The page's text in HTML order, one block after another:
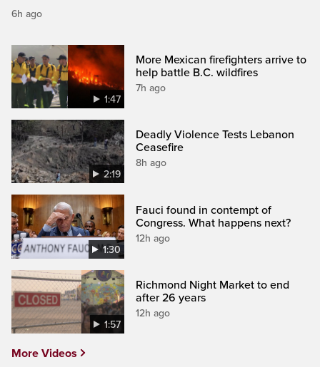
6h ago
1:47
More Mexican firefighters arrive to
help battle B.C. wildfires
7h ago
2:19
Deadly Violence Tests Lebanon
Ceasefire
8h ago
1:30
Fauci found in contempt of
Congress. What happens next?
12h ago
1:57
Richmond Night Market to end
after 26 years
12h ago
More Videos